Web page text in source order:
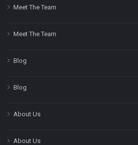
Meet The Team
Meet The Team
Blog
Blog
About Us
About Us